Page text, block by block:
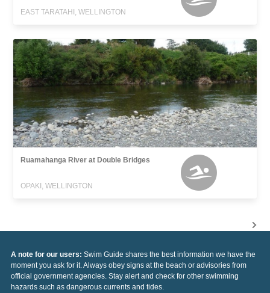
EAST TARATAHI, WELLINGTON
Ruamahanga River at Double Bridges
OPAKI, WELLINGTON
A note for our users: Swim Guide shares the best information we have the
moment you ask for it. Always obey signs at the beach or advisories from
official government agencies. Stay alert and check for other swimming
hazards such as dangerous currents and tides.